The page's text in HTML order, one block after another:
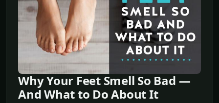
Why Your Feet Smell So Bad —
And What to Do About It